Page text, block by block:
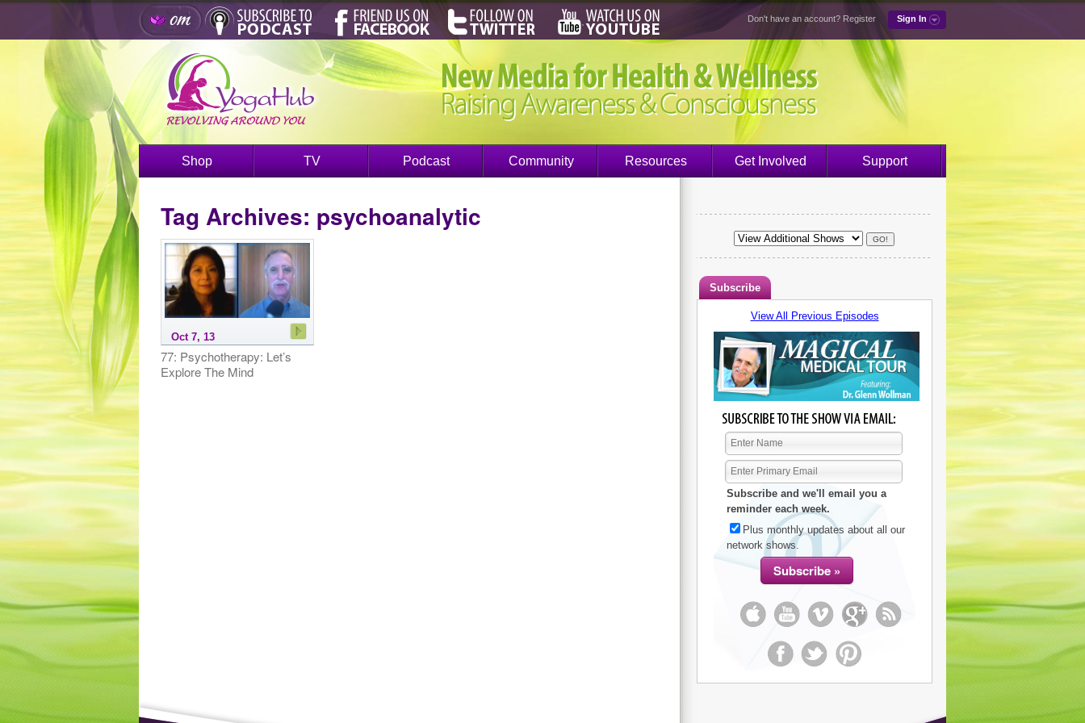
Don't have an account? Register Sign In
Shop TV Podcast Community Resources Get Involved Support
Tag Archives: psychoanalytic
Oct 7, 13
77: Psychotherapy: Let’s
Explore The Mind
Subscribe
View All Previous Episodes
Subscribe and we'll email you a
reminder each week.
Plus monthly updates about all our
network shows.